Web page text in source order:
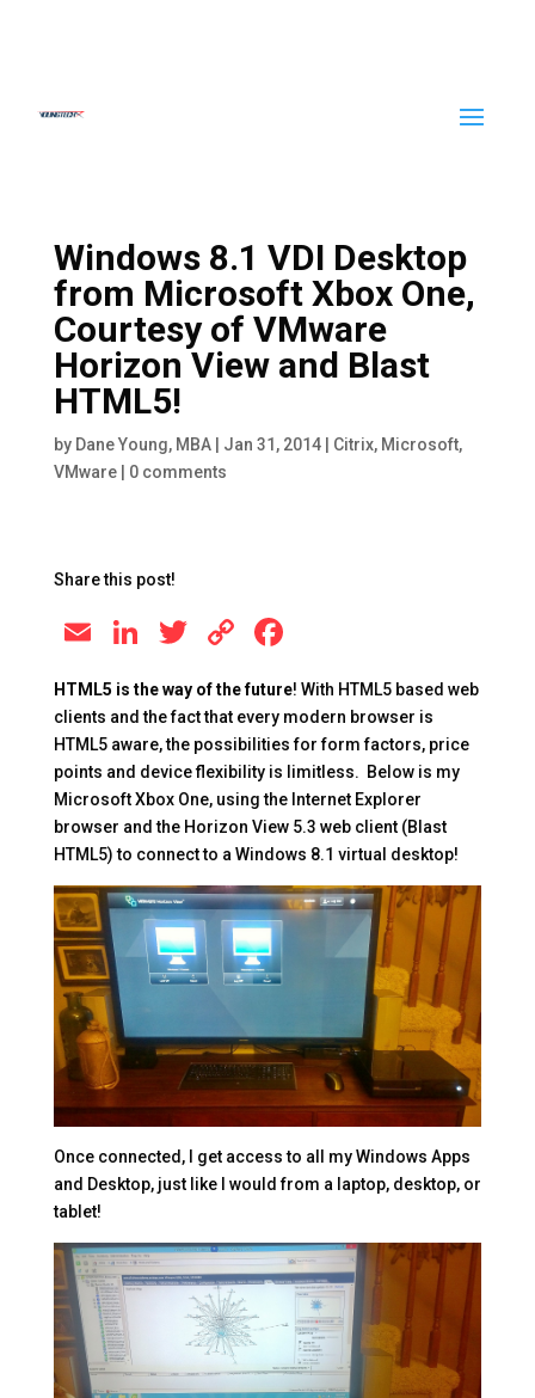
Windows 8.1 VDI Desktop
from Microsoft Xbox One,
Courtesy of VMware
Horizon View and Blast
HTML5!
by Dane Young, MBA| Jan 31, 2014| Citrix, Microsoft,
VMware| 0 comments
Share this post!
E
m
ai
l
Li
k
e
dI
n
T
wi
tt
er
C
o
p
y
Li
n
k
a
c
e
b
o
o
k
HTML5 is the way of the future! With HTML5 based web
clients and the fact that every modern browser is
HTML5 aware, the possibilities for form factors, price
points and device flexibility is limitless. Below is my
Microsoft Xbox One, using the Internet Explorer
browser and the Horizon View 5.3 web client (Blast
HTML5) to connect to a Windows 8.1 virtual desktop!
Once connected, I get access to all my Windows Apps
and Desktop, just like I would from a laptop, desktop, or
tablet!